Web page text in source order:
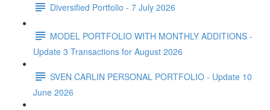
Diversified Portfolio - 7 July 2026
MODEL PORTFOLIO WITH MONTHLY ADDITIONS -
Update 3 Transactions for August 2026
SVEN CARLIN PERSONAL PORTFOLIO - Update 10
June 2026